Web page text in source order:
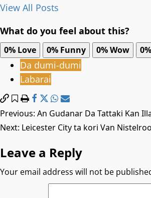
View All Posts
What do you feel about this?
0% Love 0% Funny 0%Wow 0%
Da dumi-dumi
Labarai
Post
navigation
Previous: An Gudanar Da Tattaki Kan
Next: Leicester City ta kori Van
Leave a Reply
Your email address will not be